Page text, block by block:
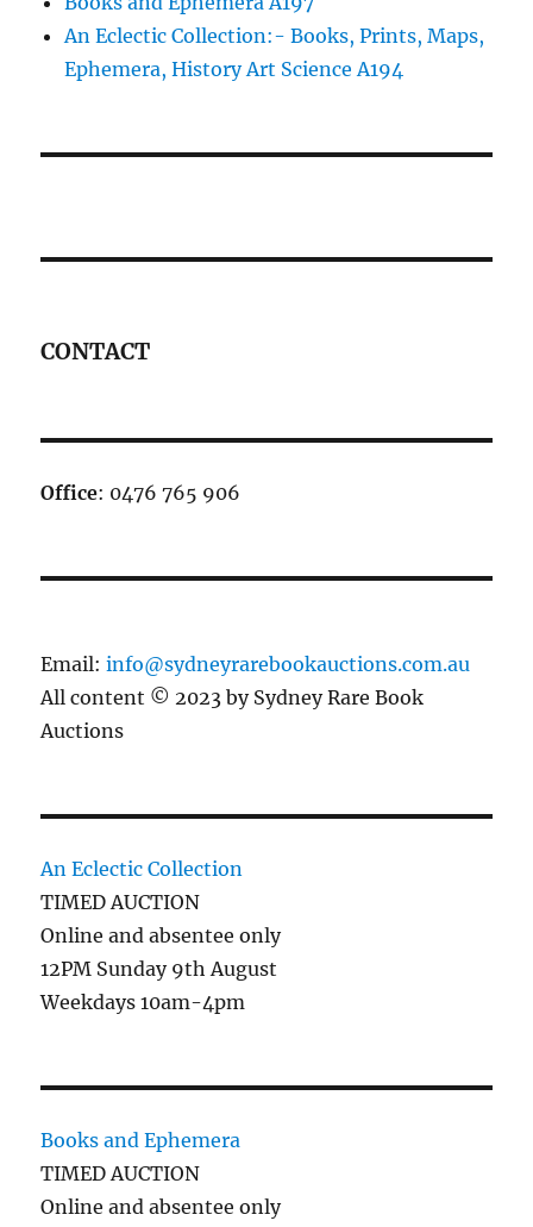
An Eclectic Collection:- Books, Prints, Maps,
Ephemera, History Art Science A194
CONTACT
Office: 0476 765 906
Email:info@sydneyrarebookauctions.com.au
All content © 2023 by Sydney Rare Book
Auctions
An Eclectic Collection
TIMED AUCTION
Online and absentee only
12PM Sunday 9th August
Weekdays 10am-4pm
Books and Ephemera
TIMED AUCTION
Online and absentee only